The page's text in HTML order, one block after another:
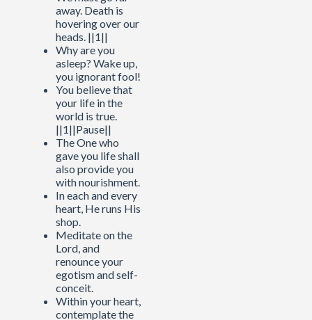
away. Death is
hovering over our
heads. ||1||
Why are you
asleep? Wake up,
you ignorant fool!
You believe that
your life in the
world is true.
||1||Pause||
The One who
gave you life shall
also provide you
with nourishment.
In each and every
heart, He runs His
shop.
Meditate on the
Lord, and
renounce your
egotism and self-
conceit.
Within your heart,
contemplate the